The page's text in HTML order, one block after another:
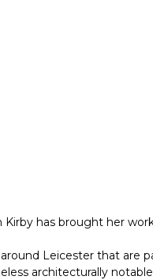
has brought her
Leicester that are
architecturally